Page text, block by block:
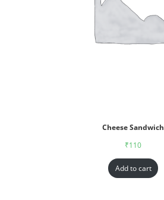
Cheese Sandwich
₹110
Add to cart